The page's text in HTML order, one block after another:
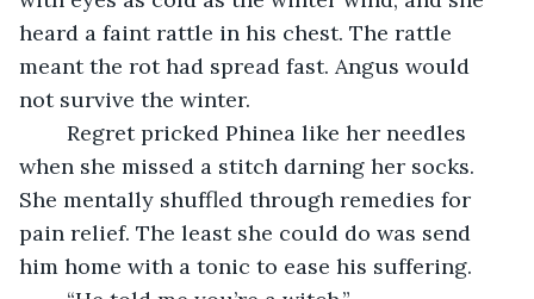
heard a faint rattle in his chest. The rattle
meant the rot had spread fast. Angus would
not survive the winter.
when she missed a stitch darning her socks.
She mentally shuffled through remedies for
pain relief. The least she could do was send
him home with a tonic to ease his suffering.